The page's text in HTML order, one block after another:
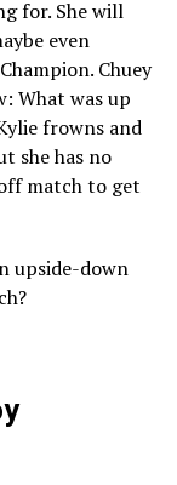
for. She will
even
Chuey
What was up
frowns and
she has no
match to get
upside-down